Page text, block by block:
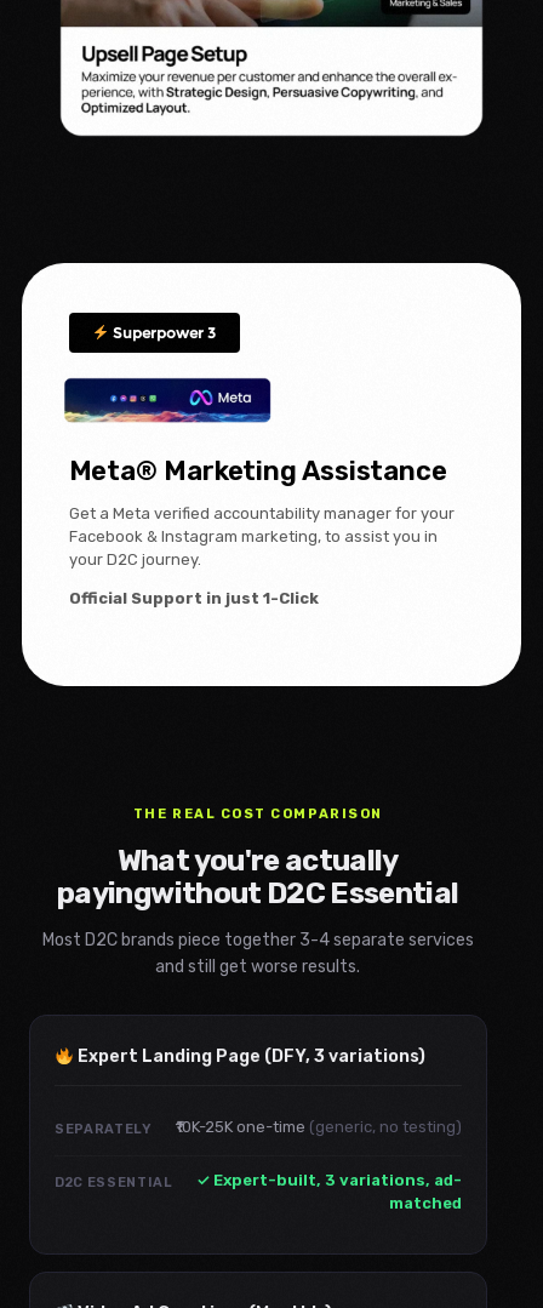
Superpower 3
Meta® Marketing Assistance
Get a Meta verified accountability manager for your
Facebook & Instagram marketing, to assist you in
your D2C journey.
Official Support in just 1-Click
THE REAL COST COMPARISON
What you're actually
payingwithout D2C Essential
Most D2C brands piece together 3-4 separate services
and still get worse results.
Expert Landing Page (DFY, 3 variations)
SEPARATELY ₹10K-25K one-time (generic, no testing)
D2C ESSENTIAL
✓ Expert-built, 3 variations, ad-
matched